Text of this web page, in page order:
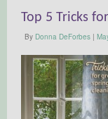
Top 5 Tricks
By Donna DeForbes |